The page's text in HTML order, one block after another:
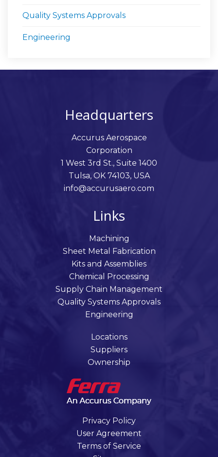
Quality Systems Approvals
Engineering
Headquarters
Accurus Aerospace
Corporation
1 West 3rd St., Suite 1400
Tulsa, OK 74103, USA
info@accurusaero.com
Links
Machining
Sheet Metal Fabrication
Kits and Assemblies
Chemical Processing
Supply Chain Management
Quality Systems Approvals
Engineering
Locations
Suppliers
Ownership
Privacy Policy
User Agreement
Terms of Service